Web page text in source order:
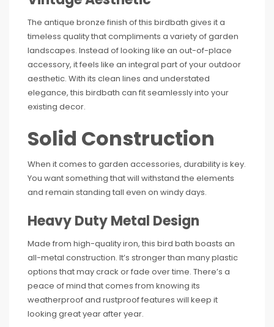
The antique bronze finish of this birdbath gives it a
timeless quality that compliments a variety of garden
landscapes. Instead of looking like an out-of-place
accessory, it feels like an integral part of your outdoor
aesthetic. With its clean lines and understated
elegance, this birdbath can fit seamlessly into your
existing decor.
Solid Construction
When it comes to garden accessories, durability is key.
You want something that will withstand the elements
and remain standing tall even on windy days.
Heavy Duty Metal Design
Made from high-quality iron, this bird bath boasts an
all-metal construction. It’s stronger than many plastic
options that may crack or fade over time. There’s a
peace of mind that comes from knowing its
weatherproof and rustproof features will keep it
looking great year after year.